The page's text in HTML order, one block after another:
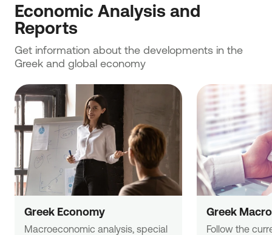
Economic Analysis and
Reports
Get information about the developments in the
Greek and global economy
Greek Economy
Macroeconomic analysis, special
Greek
Follow the